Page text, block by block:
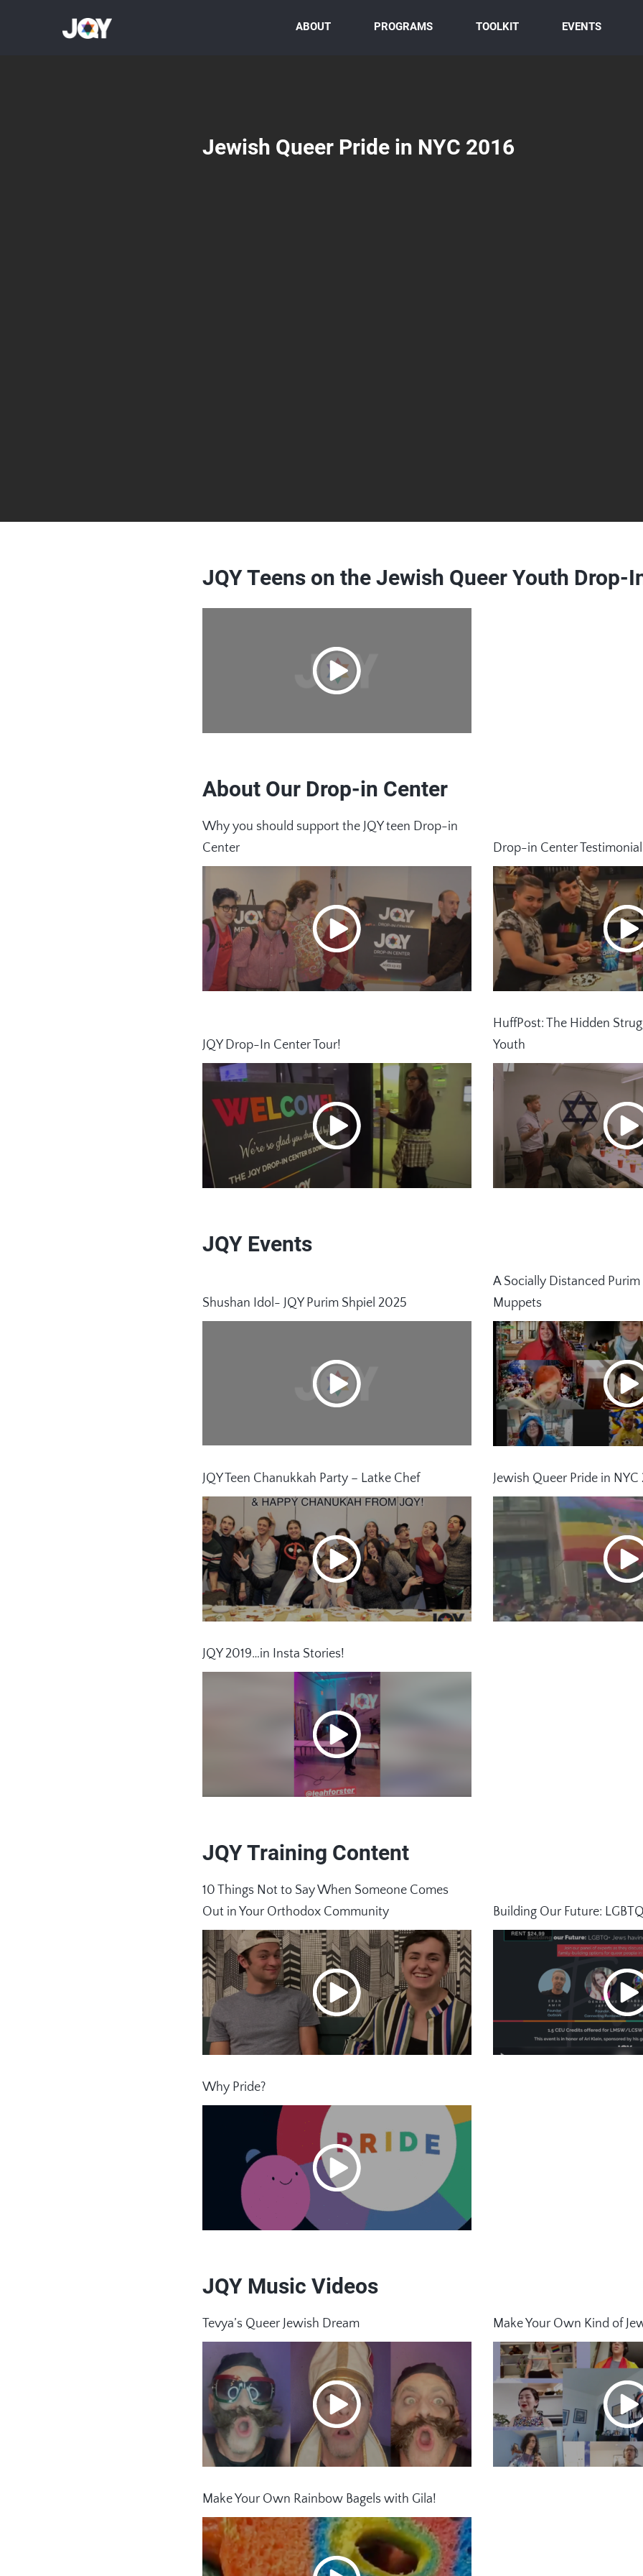
ABOUT PROGRAMS TOOLKIT EVENTS
Jewish Queer Pride in NYC 2016
JQY Teens on the Jewish Queer Youth Drop-
About Our Drop-in Center
Why you should support the JQY teen Drop-in
Center
Drop-in Center
JQY Drop-In Center Tour!
HuffPost: The Hidden
Youth
JQY Events
Shushan Idol- JQY Purim Shpiel 2025
A Socially Distanced
Muppets
JQY Teen Chanukkah Party – Latke Chef Jewish Queer Pride in NYC
JQY 2019…in Insta Stories!
JQY Training Content
10 Things Not to Say When Someone Comes
Out in Your Orthodox Community
Building Our Future:
Why Pride?
JQY Music Videos
Tevya’s Queer Jewish Dream Make Your Own Kind of
Make Your Own Rainbow Bagels with Gila!